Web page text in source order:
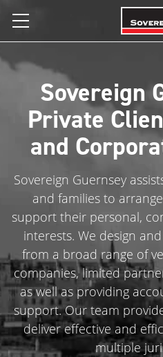
Sovereign
Private
and
Sovereign Guernsey
and families to
support their personal,
interests. We design
from a broad range of
companies, limited
as well as providing
support. Our team
deliver effective and
multiple